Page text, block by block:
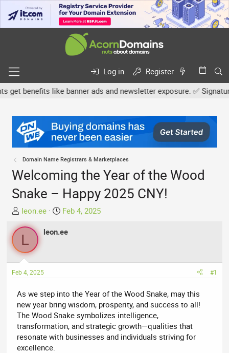
Log in
Register
like banner ads and newsletter exposure. ✅
Domain Name Registrars & Marketplaces
Welcoming the Year of the Wood
Snake – Happy 2025 CNY!
T
h
r
e
a
d
s
a
r
t
e
r
leon.ee
S
a
d
e
Feb 4, 2025
L leon.ee
Feb 4, 2025 #1
As we step into the Year of the Wood Snake, may this
new year bring wisdom, prosperity, and success to all!
The Wood Snake symbolizes intelligence,
transformation, and strategic growth—qualities that
resonate with businesses and individuals striving for
excellence.